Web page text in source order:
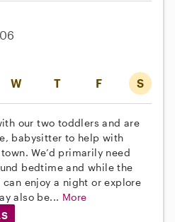
W T F S
our two toddlers and are
babysitter to help with
We’d primarily need
bedtime and while the
enjoy a night or explore
also be... More